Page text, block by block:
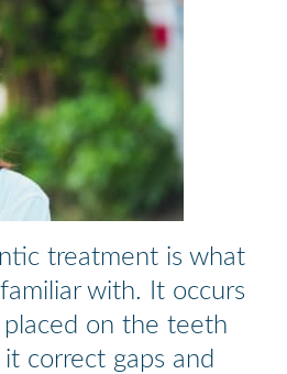
treatment is what
with. It occurs
on the teeth
correct gaps and